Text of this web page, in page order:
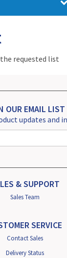
requested list
OUR EMAIL LIST
updates and
& SUPPORT
Sales Team
SERVICE
Contact Sales
Delivery Status